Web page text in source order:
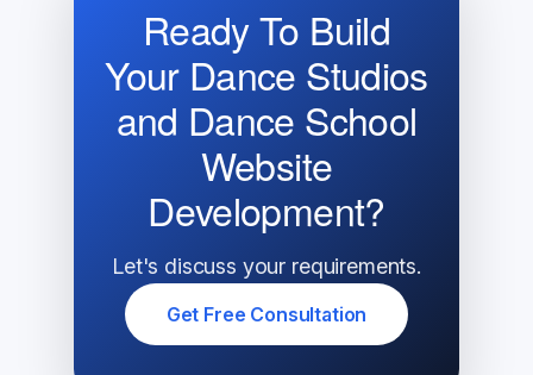
Ready To Build
Your Dance Studios
and Dance School
Website
Development?
Let's discuss your requirements.
Get Free Consultation